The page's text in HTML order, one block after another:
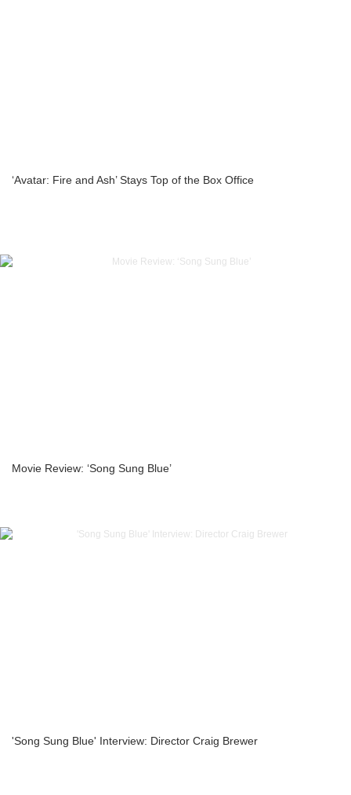
‘Avatar: Fire and Ash’ Stays Top of the Box Office
Movie Review: ‘Song Sung Blue’
'Song Sung Blue' Interview: Director Craig Brewer